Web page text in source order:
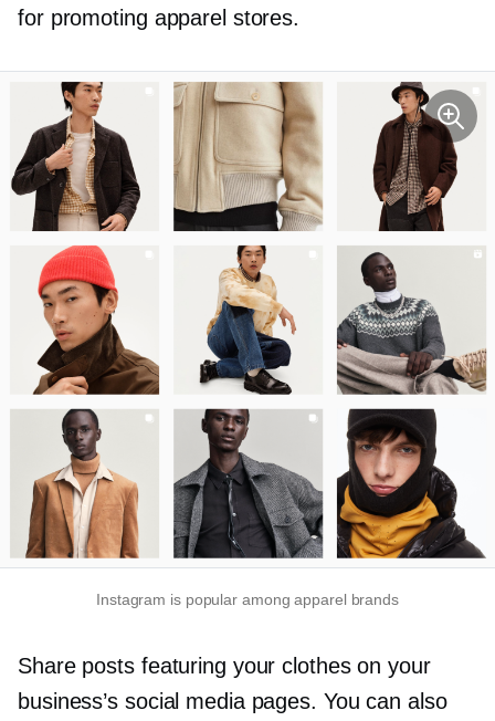
for promoting apparel stores.
Instagram is popular among apparel brands
Share posts featuring your clothes on your
business’s social media pages. You can also